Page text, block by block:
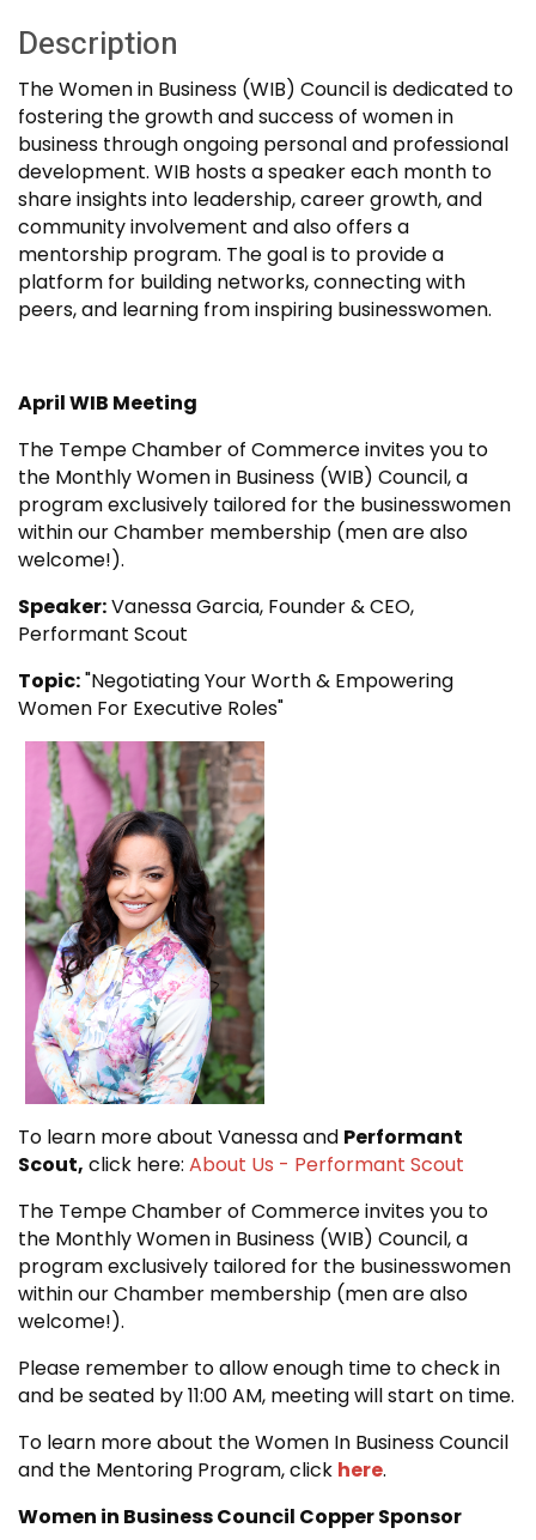
Description
The Women in Business (WIB) Council is dedicated to
fostering the growth and success of women in
business through ongoing personal and professional
development. WIB hosts a speaker each month to
share insights into leadership, career growth, and
community involvement and also offers a
mentorship program. The goal is to provide a
platform for building networks, connecting with
peers, and learning from inspiring businesswomen.
April WIB Meeting
The Tempe Chamber of Commerce invites you to
the Monthly Women in Business (WIB) Council, a
program exclusively tailored for the businesswomen
within our Chamber membership (men are also
welcome!).
Speaker:Vanessa Garcia, Founder & CEO,
Performant Scout
Topic:"Negotiating Your Worth & Empowering
Women For Executive Roles"
To learn more about Vanessa and Performant
Scout, click here: About Us - Performant Scout
The Tempe Chamber of Commerce invites you to
the Monthly Women in Business (WIB) Council, a
program exclusively tailored for the businesswomen
within our Chamber membership (men are also
welcome!).
Please remember to allow enough time to check in
and be seated by 11:00 AM, meeting will start on time.
To learn more about the Women In Business Council
and the Mentoring Program, click here.
Women in Business Council Copper Sponsor